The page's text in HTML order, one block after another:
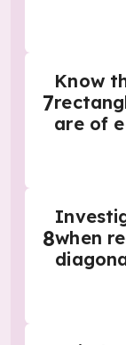
7
Know
are of
8when